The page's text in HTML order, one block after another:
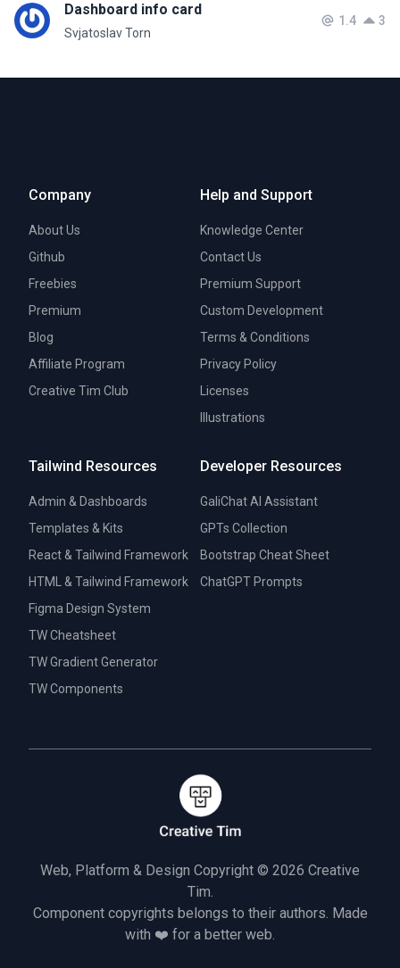
Dashboard info card
Svjatoslav Torn
1.4 3
Company
About Us
Github
Freebies
Premium
Blog
Affiliate Program
Creative Tim Club
Help and Support
Knowledge Center
Contact Us
Premium Support
Custom Development
Terms & Conditions
Privacy Policy
Licenses
Illustrations
Tailwind Resources
Admin & Dashboards
Templates & Kits
React & Tailwind Framework
HTML & Tailwind Framework
Figma Design System
TW Cheatsheet
TW Gradient Generator
TW Components
Developer Resources
GaliChat AI Assistant
GPTs Collection
Bootstrap Cheat Sheet
ChatGPT Prompts
Web, Platform & Design Copyright © 2026 Creative
Tim.
Component copyrights belongs to their authors. Made
with ❤️ for a better web.